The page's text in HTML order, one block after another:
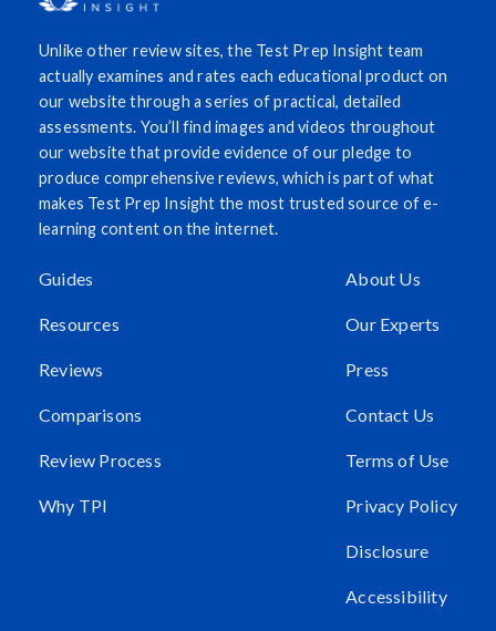
Unlike other review sites, the Test Prep Insight team
actually examines and rates each educational product on
our website through a series of practical, detailed
assessments. You’ll find images and videos throughout
our website that provide evidence of our pledge to
produce comprehensive reviews, which is part of what
makes Test Prep Insight the most trusted source of e-
learning content on the internet.
Guides
Resources
Reviews
Comparisons
Review Process
Why TPI
About Us
Our Experts
Press
Contact Us
Terms of Use
Privacy Policy
Disclosure
Accessibility